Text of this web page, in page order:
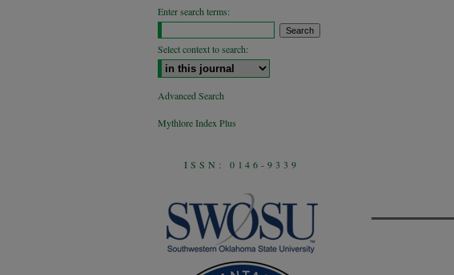
Enter search terms:
Select context to search:
Advanced Search
Mythlore Index Plus
ISSN: 0146-9339